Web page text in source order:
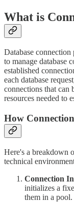
What is
Database
to manage database
established
each database
connections that can
resources needed to
How
Here's a breakdown
technical
Connection
initializes a
them in a pool.